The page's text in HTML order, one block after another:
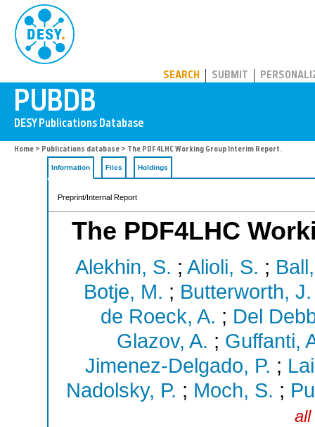
SEARCH SUBMIT
Home > Publications database > The PDF4LHC Working Group Interim Report.
Information Files Holdings
Preprint/Internal Report
The PDF4LHC
Alekhin, S. ; Alioli, S. ;
Botje, M. ; Butterworth, J.
de Roeck, A. ; Del
Glazov, A. ; Guffanti,
Jimenez-Delgado, P. ;
Nadolsky, P. ; Moch, S. ;
all